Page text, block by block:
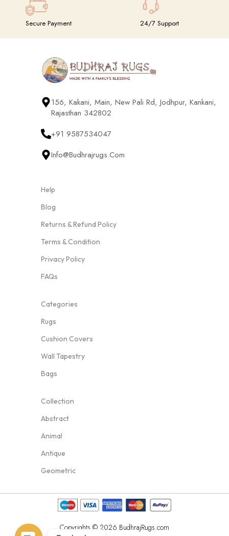
Secure Payment 24/7 Support
156, Kakani, Main, New Pali Rd, Jodhpur, Kankani,
Rajasthan 342802
+91 9587534047
Info@budhrajrugs.com
Help
Blog
Returns & Refund Policy
Terms & Condition
Privacy Policy
FAQs
Categories
Rugs
Cushion Covers
Wall Tapestry
Bags
Collection
Abstract
Animal
Antique
Geometric
Copyrights © 2026 BudhrajRugs.com